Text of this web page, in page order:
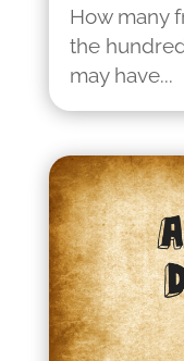
How many
the
may have...